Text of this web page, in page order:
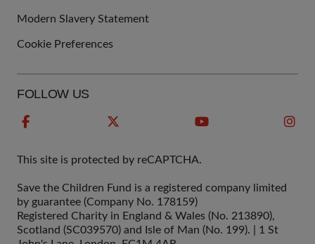
Modern Slavery Statement
Cookie Preferences
FOLLOW US
This site is protected by reCAPTCHA.
Save the Children Fund is a registered company limited
by guarantee (Company No. 178159)
Registered Charity in England & Wales (No. 213890),
Scotland (SC039570) and Isle of Man (No. 199). | 1 St